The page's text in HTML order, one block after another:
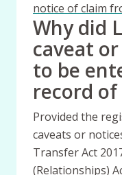
notice of claim
Why did
caveat
to be
record
Provided the
caveats or
Transfer Act
(Relationships)